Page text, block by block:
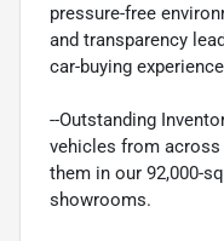
pressure-free
and transparency
car-buying
--Outstanding
vehicles from
them in our 92,000-
showrooms.